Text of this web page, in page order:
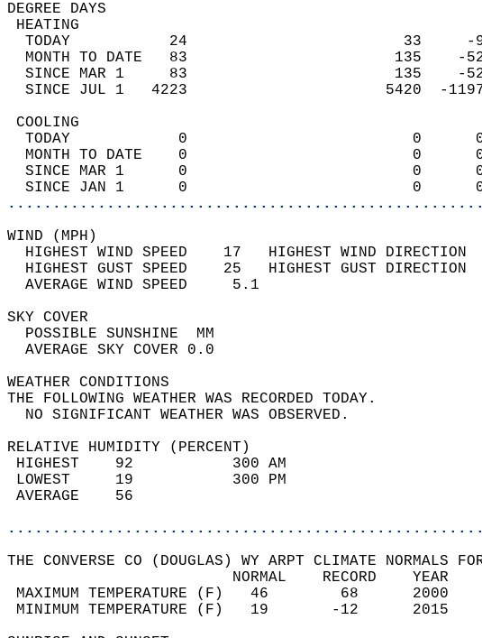
DEGREE
TODAY           24
MONTH TO DATE   83
SINCE MAR 1     83
SINCE JUL 1   4223
TODAY            0
MONTH TO DATE    0
SINCE MAR 1      0
SINCE JAN 1      0                         0
WIND
HIGHEST WIND SPEED    17   HIGHEST WIND
HIGHEST GUST SPEED    25   HIGHEST GUST
AVERAGE WIND SPEED
SKY
POSSIBLE
AVERAGE SKY
WEATHER
THE FOLLOWING WEATHER WAS
NO SIGNIFICANT WEATHER
RELATIVE HUMIDITY (PERCENT)
HIGHEST    92
LOWEST     19
AVERAGE
THE CONVERSE CO (DOUGLAS) WY ARPT CLIMATE NORMALS
NORMAL
MAXIMUM TEMPERATURE (F)   46
MINIMUM TEMPERATURE (F)   19